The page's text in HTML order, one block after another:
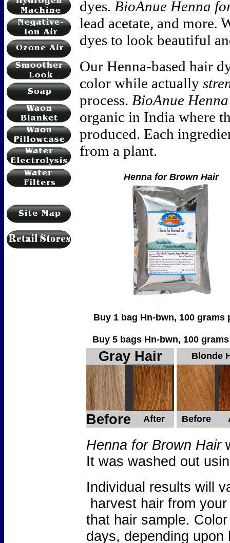
dyes. BioAnue Henna
lead acetate, and more.
dyes to look beautiful
Our Henna-based hair
color while actually
process. BioAnue
organic in India where
produced. Each
from a plant.
Henna for Brown Hair
Buy 1 bag Hn-bwn, 100 grams
Buy 5 bags Hn-bwn, 100
Gray Hair Blonde
Before After Before
Henna for Brown Hair
It was washed out
Individual results will
harvest hair from
that hair sample.
days, depending